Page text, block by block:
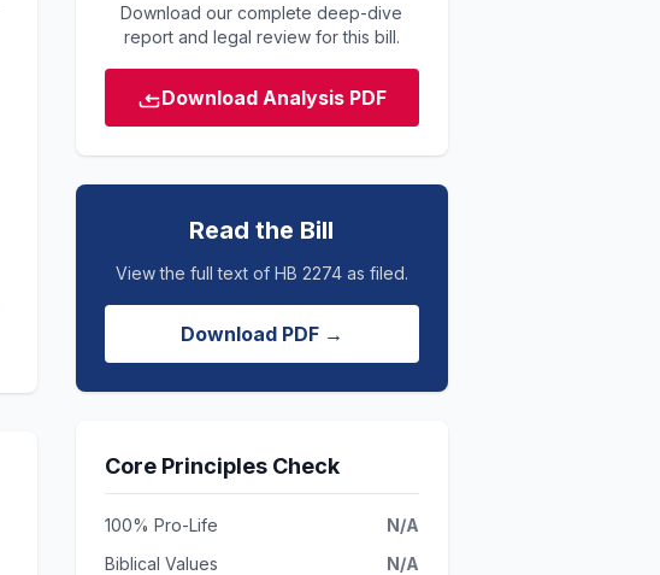
Download our complete deep-dive
report and legal review for this bill.
Download Analysis PDF
Read the Bill
View the full text of HB 2274 as filed.
Download PDF →
Core Principles Check
100% Pro-Life
N/A
Biblical Values
N/A